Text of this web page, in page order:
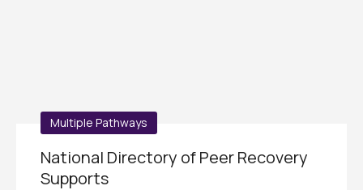
Multiple Pathways
National Directory of Peer Recovery
Supports